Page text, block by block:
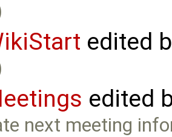
edited
edited
next meeting